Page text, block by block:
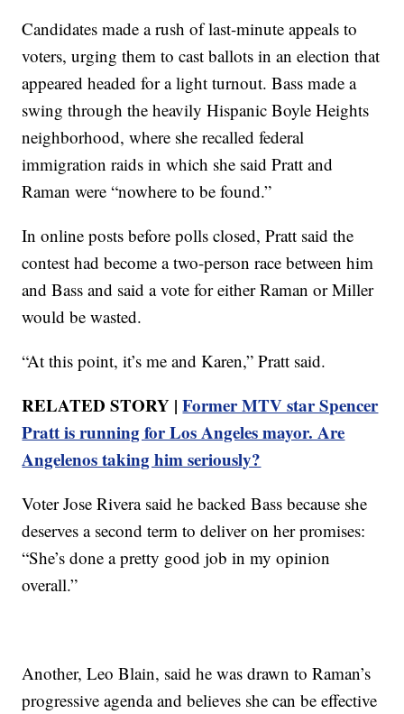
Candidates made a rush of last-minute appeals to
voters, urging them to cast ballots in an election that
appeared headed for a light turnout. Bass made a
swing through the heavily Hispanic Boyle Heights
neighborhood, where she recalled federal
immigration raids in which she said Pratt and
Raman were “nowhere to be found.”
In online posts before polls closed, Pratt said the
contest had become a two-person race between him
and Bass and said a vote for either Raman or Miller
would be wasted.
“At this point, it’s me and Karen,” Pratt said.
RELATED STORY |Former MTV star Spencer
Pratt is running for Los Angeles mayor. Are
Angelenos taking him seriously?
Voter Jose Rivera said he backed Bass because she
deserves a second term to deliver on her promises:
“She’s done a pretty good job in my opinion
overall.”
Another, Leo Blain, said he was drawn to Raman’s
progressive agenda and believes she can be effective